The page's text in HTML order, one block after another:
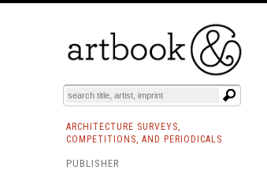
BOOKS EVENTS AND FEATURES
ARCHITECTURE SURVEYS,
COMPETITIONS, AND PERIODICALS
PUBLISHER